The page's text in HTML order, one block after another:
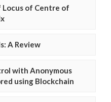
of Centre of
A Review
with Anonymous
using Blockchain